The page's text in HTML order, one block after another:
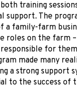
training
support. The
a family-farm
roles on the farm
for
made many
a strong support
to the success of